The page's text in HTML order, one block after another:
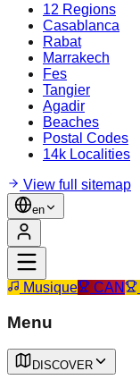
12 Regions
Casablanca
Rabat
Marrakech
Fes
Tangier
Agadir
Beaches
Postal Codes
14k Localities
View full sitemap
en
Musique CAN
Menu
DISCOVER